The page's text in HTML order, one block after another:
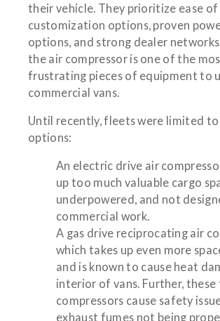
their vehicle. They prioritize ease
customization options, proven
options, and strong dealer
the air compressor is one of the
frustrating pieces of equipment to
commercial vans.
Until recently, fleets were limited
options:
An electric drive air
up too much valuable cargo
underpowered, and not
commercial work.
A gas drive reciprocating air
which takes up even more
and is known to cause heat
interior of vans. Further, these
compressors cause safety
exhaust fumes not being